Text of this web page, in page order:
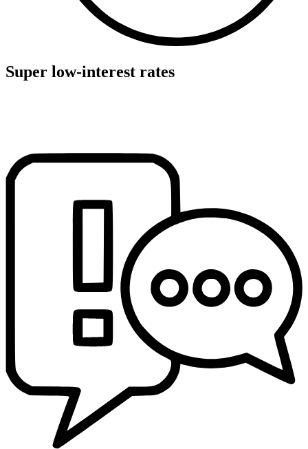
Super low-interest rates